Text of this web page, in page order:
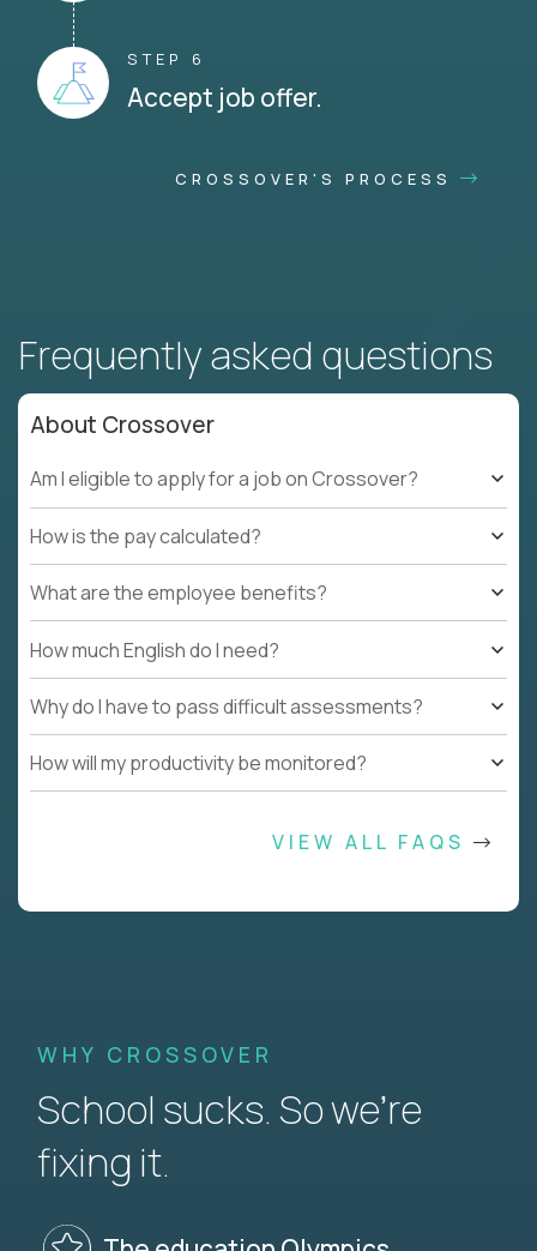
STEP 6
Accept job offer.
CROSSOVER'S PROCESS
Frequently asked questions
About Crossover
Am I eligible to apply for a job on Crossover?
How is the pay calculated?
What are the employee benefits?
How much English do I need?
Why do I have to pass difficult assessments?
How will my productivity be monitored?
VIEW ALL FAQS
WHY CROSSOVER
School sucks. So we’re
fixing it.